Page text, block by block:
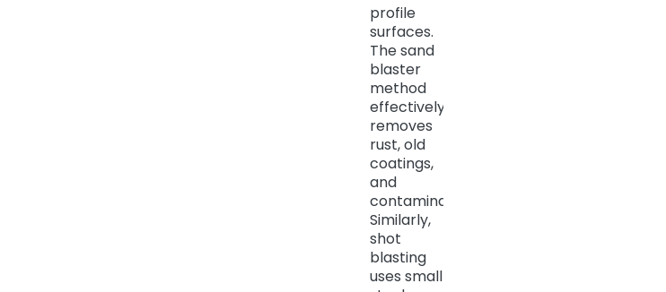
profile
surfaces.
The sand
blaster
method
effectively
removes
rust, old
coatings,
and
contaminants.
Similarly,
shot
blasting
uses small